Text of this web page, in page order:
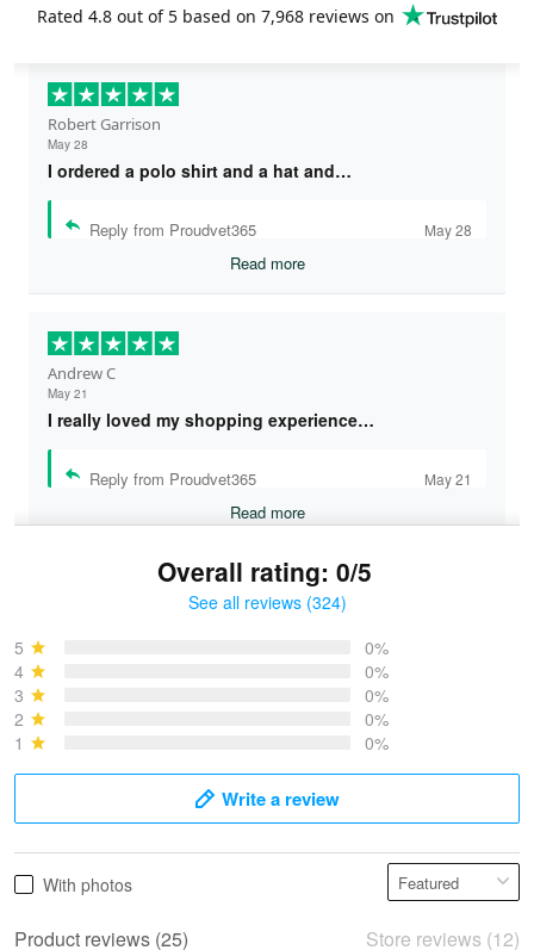
Rated 4.8 out of 5 based on 7,968 reviews on
Robert Garrison
May 28
I ordered a polo shirt and a hat and…
Reply from Proudvet365 May 28
Read more
Andrew C
May 21
I really loved my shopping experience…
Reply from Proudvet365 May 21
Read more
May 28
Overall rating: 0/5
See all reviews (324)
5
0%
4
0%
3
0%
2
0%
1
0%
Write a review
With photos
Product reviews (25) Store reviews (12)